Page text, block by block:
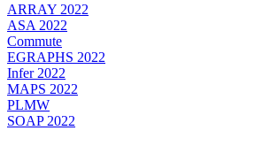
ARRAY 2022
ASA 2022
Commute
EGRAPHS 2022
Infer 2022
MAPS 2022
PLMW
SOAP 2022